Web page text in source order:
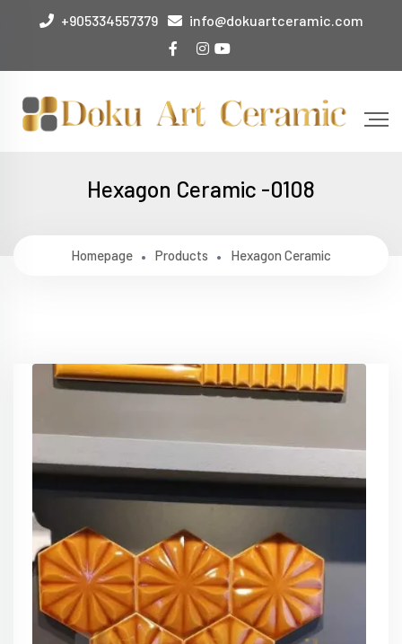
+905334557379 info@dokuartceramic.com
Hexagon Ceramic -0108
Homepage Products Hexagon Ceramic